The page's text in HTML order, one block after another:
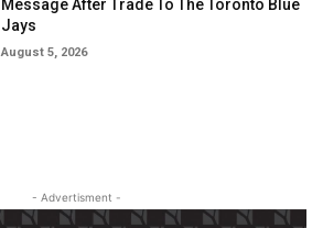
Message After Trade To The Toronto Blue
Jays
August 5, 2026
- Advertisment -